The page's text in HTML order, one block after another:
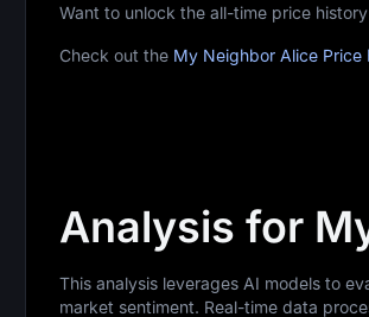
Want to unlock the all-time price
Check out the My Neighbor Alice Price
Analysis for
This analysis leverages AI models to
market sentiment. Real-time data